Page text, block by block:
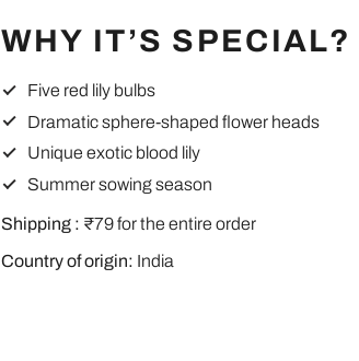
WHY IT’S SPECIAL?
Five red lily bulbs
Dramatic sphere-shaped flower heads
Unique exotic blood lily
Summer sowing season
Shipping : ₹79 for the entire order
Country of origin: India